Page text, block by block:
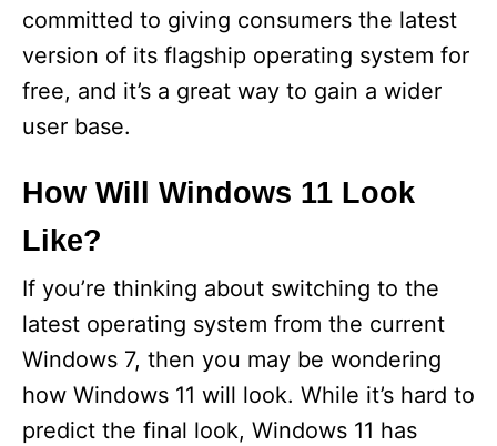
committed to giving consumers the latest
version of its flagship operating system for
free, and it’s a great way to gain a wider
user base.
How Will Windows 11 Look
Like?
If you’re thinking about switching to the
latest operating system from the current
Windows 7, then you may be wondering
how Windows 11 will look. While it’s hard to
predict the final look, Windows 11 has